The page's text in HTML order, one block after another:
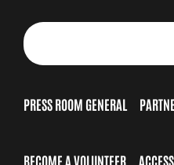
PRESS ROOM GENERAL
BECOME A VOLUNTEER